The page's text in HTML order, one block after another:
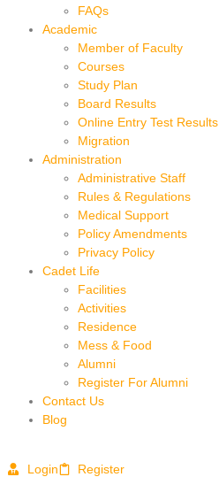
FAQs
Academic
Member of Faculty
Courses
Study Plan
Board Results
Online Entry Test Results
Migration
Administration
Administrative Staff
Rules & Regulations
Medical Support
Policy Amendments
Privacy Policy
Cadet Life
Facilities
Activities
Residence
Mess & Food
Alumni
Register For Alumni
Contact Us
Blog
Login Register